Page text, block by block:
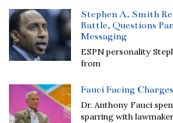
Stephen A. Smith
Battle, Questions
Messaging
ESPN personality
from
Fauci Facing Charges
Dr. Anthony Fauci
sparring with